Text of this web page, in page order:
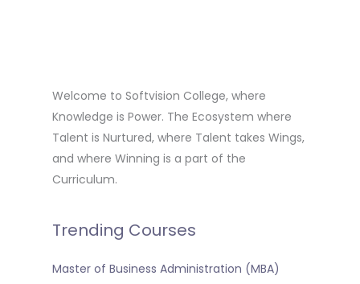
Welcome to Softvision College, where
Knowledge is Power. The Ecosystem where
Talent is Nurtured, where Talent takes Wings,
and where Winning is a part of the
Curriculum.
Trending Courses
Master of Business Administration (MBA)